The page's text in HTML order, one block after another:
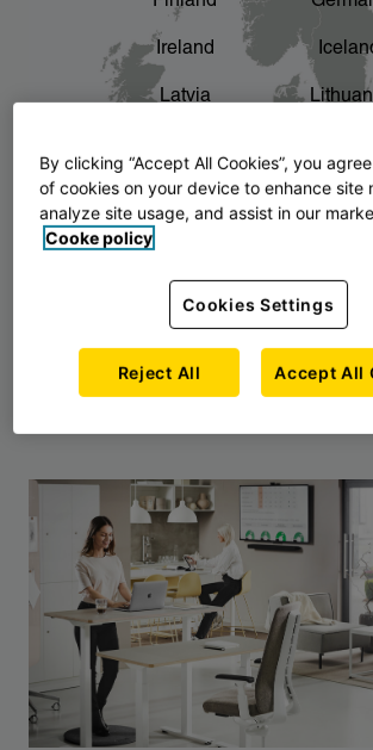
The story of AJ Products
Ireland
Latvia
Norway
Slovenia
By clicking “Accept All Cookies”, you
of cookies on your device to enhance site
analyze site usage, and assist in our
Cooke policy
Cookies Settings
Reject All Accept All